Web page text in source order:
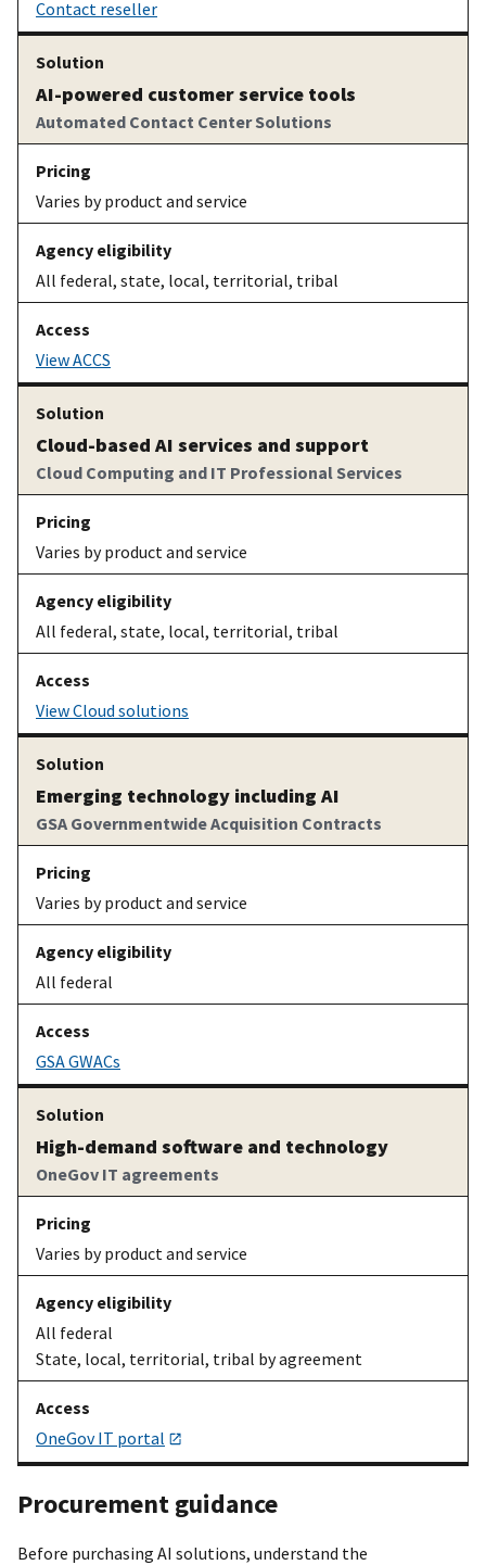
Contact reseller
AI-powered customer service tools
Automated Contact Center Solutions
Varies by product and service
All federal, state, local, territorial, tribal
View ACCS
Cloud-based AI services and support
Cloud Computing and IT Professional Services
Varies by product and service
All federal, state, local, territorial, tribal
View Cloud solutions
Emerging technology including AI
GSA Governmentwide Acquisition Contracts
Varies by product and service
All federal
GSA GWACs
High-demand software and technology
OneGov IT agreements
Varies by product and service
All federal
State, local, territorial, tribal by agreement
OneGov IT portal
Procurement guidance
Before purchasing AI solutions, understand the